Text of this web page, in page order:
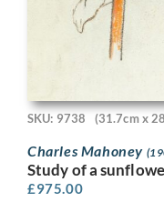
SKU: 9738 (31.7cm x
Charles Mahoney
Study of a
£975.00